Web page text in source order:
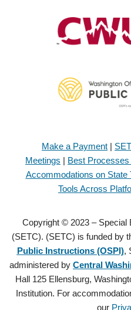
Make a Payment |
Meetings | Best
Accommodations on State
Tools Across
Copyright © 2023 – Special
(SETC). (SETC) is funded by
Public Instructions (OSPI),
administered by Central
Hall 125 Ellensburg,
Institution. For
our